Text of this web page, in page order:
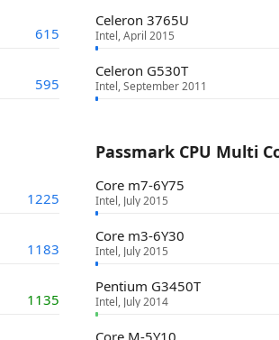
615
595
Celeron 3765U
Intel, April 2015
Celeron G530T
Intel, September 2011
1225
1183
1135
Passmark CPU Multi
Core m7-6Y75
Intel, July 2015
Core m3-6Y30
Intel, July 2015
Pentium G3450T
Intel, July 2014
Core M-5Y10